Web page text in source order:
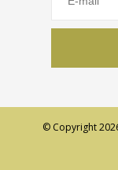
© Copyright